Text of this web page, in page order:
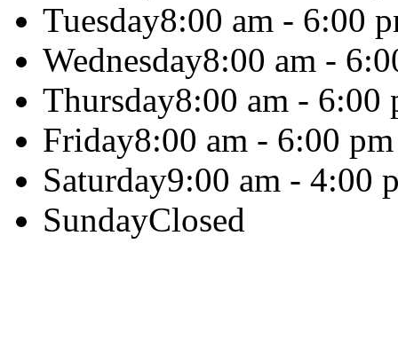
Tuesday8:00 am - 6:00
Wednesday8:00 am -
Thursday8:00 am - 6:00
Friday8:00 am - 6:00 pm
Saturday9:00 am - 4:00
SundayClosed